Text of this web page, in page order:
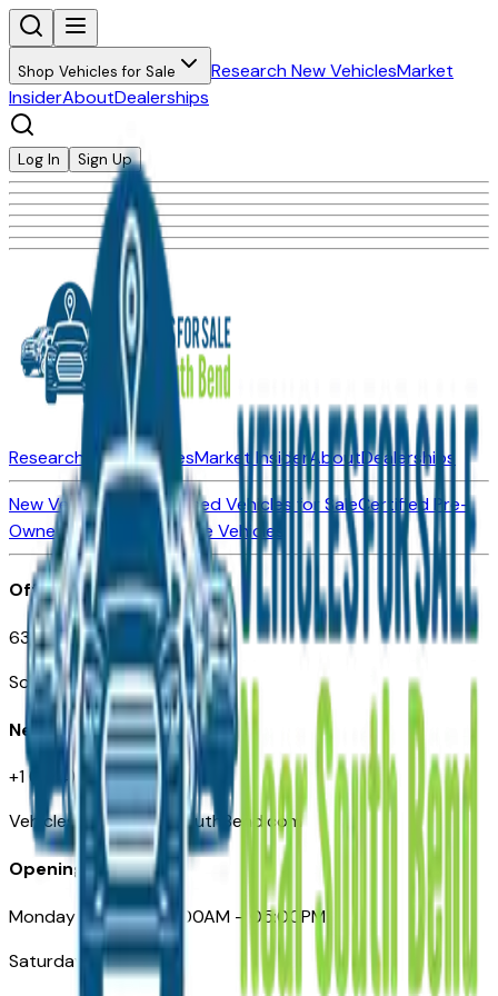
Shop Vehicles for Sale Research New VehiclesMarket
InsiderAboutDealerships
Log In Sign Up
Research New VehiclesMarket InsiderAboutDealerships
New Vehicles for SaleUsed Vehicles for SaleCertified Pre-
Owned Vehicles
Compare Vehicles
Office
635 S Lafayette Blvd
South Bend, IN 46601
Need Help
+1 (574) 235-6319
VehiclesForSaleNearSouthBend.com
Opening Hours
Monday – Friday: 09:00AM – 05:00PM
Saturday: Closed